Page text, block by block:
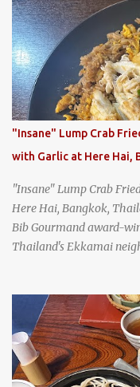
Kolaches at Slovacek's,
strawberry cream
Texas
"Insane" Lump Crab
with Garlic at Here Hai,
"Insane" Lump Crab
Here Hai, Bangkok,
Bib Gourmand award-
Thailand's Ekkamai
even before it first
nowadays, it's busier
opened, but everyone
time I left, the queue
recommend arriving